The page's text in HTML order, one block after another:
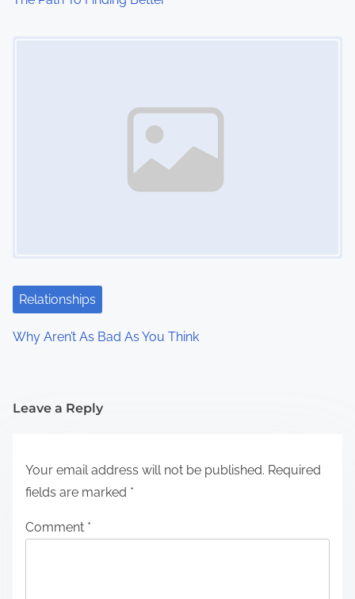
Relationships
Why Aren’t As Bad As You Think
Leave a Reply
Your email address will not be published. Required
fields are marked *
Comment *